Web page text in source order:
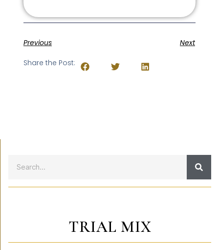
Previous Next
Share the Post:
TRIAL MIX